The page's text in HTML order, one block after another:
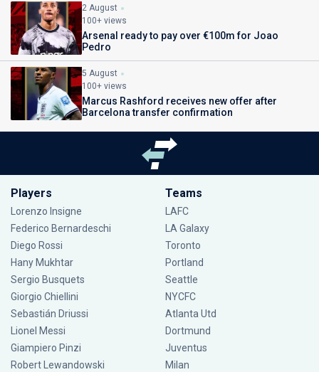
2 August
100+ views
Arsenal ready to pay over €100m for Joao
Pedro
5 August
100+ views
Marcus Rashford receives new offer after
Barcelona transfer confirmation
Players
Lorenzo Insigne
Federico Bernardeschi
Diego Rossi
Hany Mukhtar
Sergio Busquets
Giorgio Chiellini
Sebastián Driussi
Lionel Messi
Giampiero Pinzi
Robert Lewandowski
Teams
LAFC
LA Galaxy
Toronto
Portland
Seattle
NYCFC
Atlanta Utd
Dortmund
Juventus
Milan